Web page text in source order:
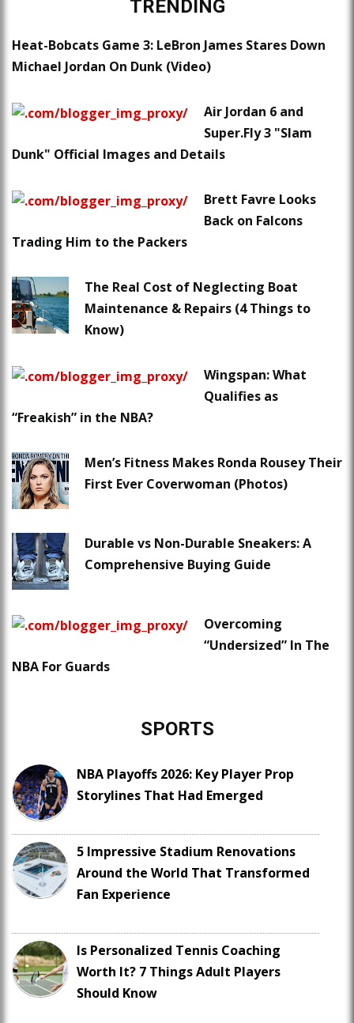
TRENDING
Heat-Bobcats Game 3: LeBron James Stares Down
Michael Jordan On Dunk (Video)
Air Jordan 6 and
Super.Fly 3 "Slam
Dunk" Official Images and Details
Brett Favre Looks
Back on Falcons
Trading Him to the Packers
The Real Cost of Neglecting Boat
Maintenance & Repairs (4 Things to
Know)
Wingspan: What
Qualifies as
“Freakish” in the NBA?
Men’s Fitness Makes Ronda Rousey Their
First Ever Coverwoman (Photos)
Durable vs Non-Durable Sneakers: A
Comprehensive Buying Guide
Overcoming
“Undersized” In The
NBA For Guards
SPORTS
NBA Playoffs 2026: Key Player Prop
Storylines That Had Emerged
5 Impressive Stadium Renovations
Around the World That Transformed
Fan Experience
Is Personalized Tennis Coaching
Worth It? 7 Things Adult Players
Should Know